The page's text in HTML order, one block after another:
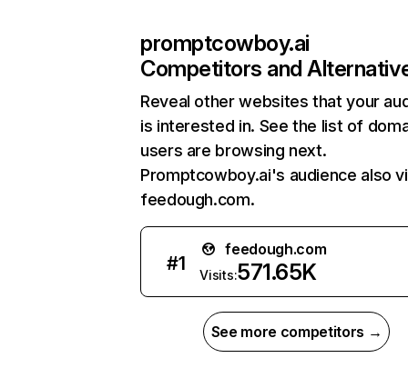
promptcowboy.ai
Competitors and
Reveal other websites that your
is interested in. See the list of
users are browsing next.
Promptcowboy.ai's audience also
feedough.com.
#1
feedough.com
Visits:571.65K
See more competitors →